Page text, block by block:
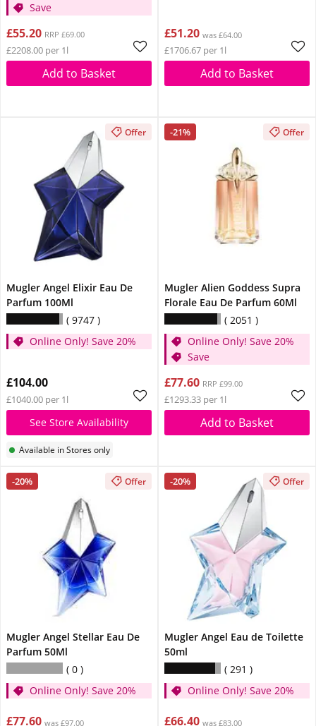
Save
£55.20 RRP £69.00
£2208.00 per 1l
Add to Basket
£51.20 was £64.00
£1706.67 per 1l
Add to Basket
Offer
Mugler Angel Elixir Eau De
Parfum 100Ml
9747
Online Only! Save 20%
£104.00
£1040.00 per 1l
See Store Availability
Available in Stores only
-21% Offer
Mugler Alien Goddess Supra
Florale Eau De Parfum 60Ml
2051
Online Only! Save 20%
Save
£77.60 RRP £99.00
£1293.33 per 1l
Add to Basket
-20% Offer
Mugler Angel Stellar Eau De
Parfum 50Ml
0
Online Only! Save 20%
£77.60 was £97.00
-20% Offer
Mugler Angel Eau de Toilette
50ml
291
Online Only! Save 20%
£66.40 was £83.00